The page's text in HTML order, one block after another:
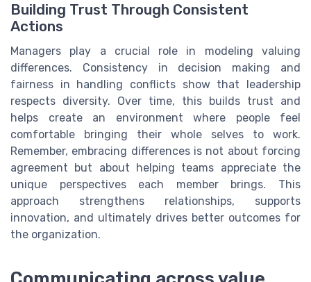
Building Trust Through Consistent
Actions
Managers play a crucial role in modeling valuing
differences. Consistency in decision making and
fairness in handling conflicts show that leadership
respects diversity. Over time, this builds trust and
helps create an environment where people feel
comfortable bringing their whole selves to work.
Remember, embracing differences is not about forcing
agreement but about helping teams appreciate the
unique perspectives each member brings. This
approach strengthens relationships, supports
innovation, and ultimately drives better outcomes for
the organization.